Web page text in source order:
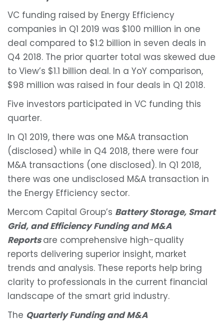
VC funding raised by Energy Efficiency
companies in Q1 2019 was $100 million in one
deal compared to $1.2 billion in seven deals in
Q4 2018. The prior quarter total was skewed due
to View’s $1.1 billion deal. In a YoY comparison,
$98 million was raised in four deals in Q1 2018.
Five investors participated in VC funding this
quarter.
In Q1 2019, there was one M&A transaction
(disclosed) while in Q4 2018, there were four
M&A transactions (one disclosed). In Q1 2018,
there was one undisclosed M&A transaction in
the Energy Efficiency sector.
Mercom Capital Group’s Battery Storage, Smart
Grid, and Efficiency Funding and M&A
Reportsare comprehensive high-quality
reports delivering superior insight, market
trends and analysis. These reports help bring
clarity to professionals in the current financial
landscape of the smart grid industry.
The Quarterly Funding and M&A